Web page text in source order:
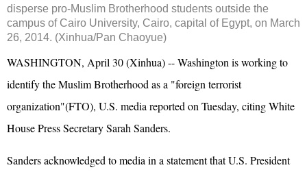
disperse pro-Muslim Brotherhood students outside the
campus of Cairo University, Cairo, capital of Egypt, on March
26, 2014. (Xinhua/Pan Chaoyue)
WASHINGTON, April 30 (Xinhua) -- Washington is working to
identify the Muslim Brotherhood as a "foreign terrorist
organization"(FTO), U.S. media reported on Tuesday, citing White
House Press Secretary Sarah Sanders.
Sanders acknowledged to media in a statement that U.S. President